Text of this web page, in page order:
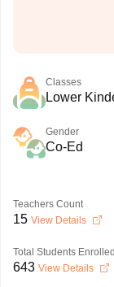
Classes
Lower
Gender
Co-Ed
Teachers Count
15 View Details
Total Students Enrolled
643 View Details